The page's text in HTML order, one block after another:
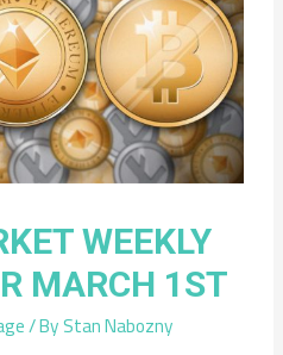
WEEKLY
MARCH 1ST
/ ByStan Nabozny